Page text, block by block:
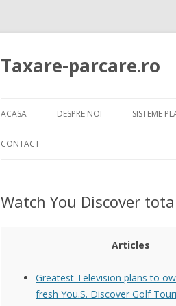
Taxare-parcare.ro
ACASA DESPRE NOI SISTEME
SISTEME
SISTEME
VIDEO
SISTEME
CONTACT
Watch You Discover
Articles
Greatest Television plans to
fresh You.S. Discover Golf